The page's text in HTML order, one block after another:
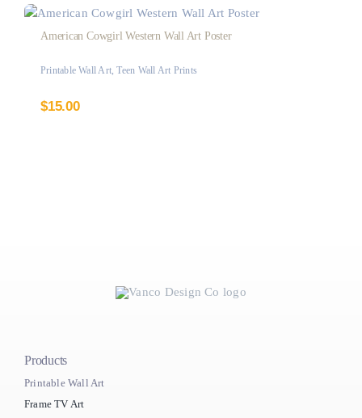
American Cowgirl Western Wall Art Poster
Printable Wall Art,Teen Wall Art Prints
$15.00
Products
Printable Wall Art
Frame TV Art